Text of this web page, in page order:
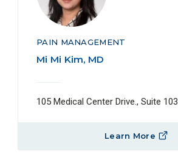
PAIN MANAGEMENT
Mi Mi Kim, MD
105 Medical Center Drive., Suite 103
Learn More